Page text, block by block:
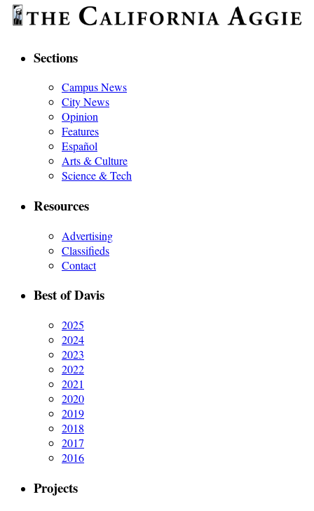
Sections
Campus News
City News
Opinion
Features
Español
Arts & Culture
Science & Tech
Resources
Advertising
Classifieds
Contact
Best of Davis
2025
2024
2023
2022
2021
2020
2019
2018
2017
2016
Projects